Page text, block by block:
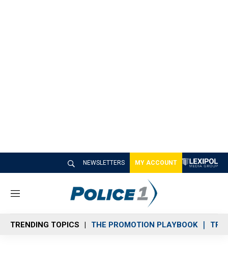
NEWSLETTERS MY ACCOUNT
M
n
u
TRENDING TOPICS THE PROMOTION PLAYBOOK